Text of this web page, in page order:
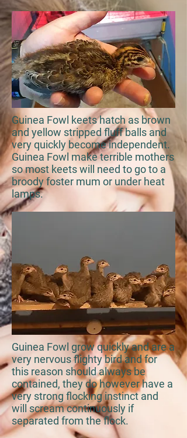
Guinea Fowl keets hatch as brown
and yellow stripped fluff balls and
very quickly become independent.
Guinea Fowl make terrible mothers
so most keets will need to go to a
broody foster mum or under heat
lamps.
Guinea Fowl grow quickly and are a
very nervous flighty bird and for
this reason should always be
contained, they do however have a
very strong flocking instinct and
will scream continuously if
separated from the flock.